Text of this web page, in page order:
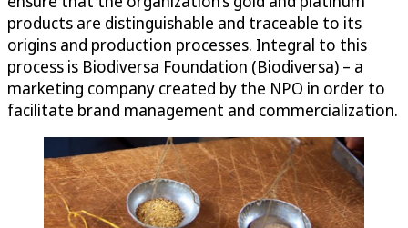
products are distinguishable and traceable to its
origins and production processes. Integral to this
process is Biodiversa Foundation (Biodiversa) – a
marketing company created by the NPO in order to
facilitate brand management and commercialization.